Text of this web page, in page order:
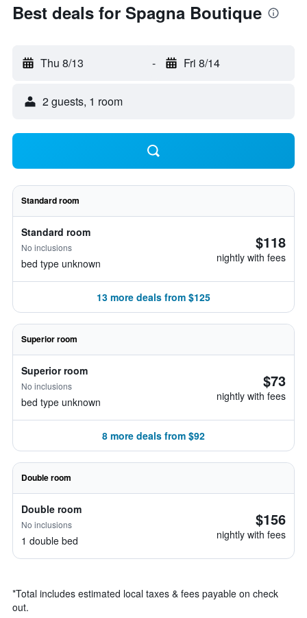
Best deals for Spagna Boutique
Thu 8/13 - Fri 8/14
2 guests, 1 room
Standard room
Standard room
No inclusions
bed type unknown
$118
nightly with fees
13 more deals from $125
Superior room
Superior room
No inclusions
bed type unknown
$73
nightly with fees
8 more deals from $92
Double room
Double room
No inclusions
1 double bed
$156
nightly with fees
*Total includes estimated local taxes & fees payable on check
out.